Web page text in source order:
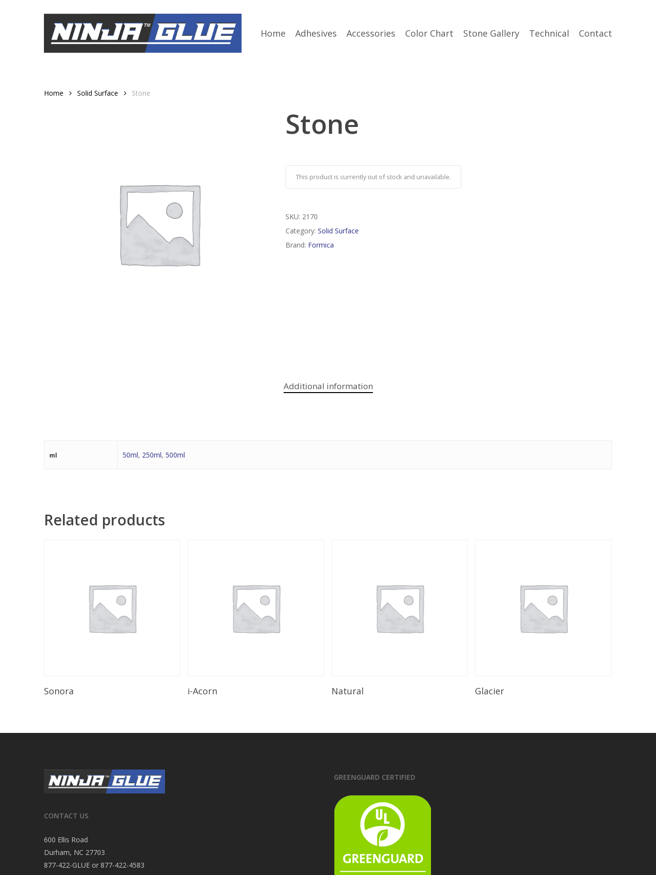
Home Adhesives Accessories Color Chart Stone Gallery Technical Contact
Home Solid Surface Stone
Stone
This product is currently out of stock and unavailable.
SKU: 2170
Category: Solid Surface
Brand: Formica
Additional information
ml 50ml, 250ml, 500ml
Related products
Sonora i-Acorn Natural Glacier
CONTACT US
600 Ellis Road
Durham, NC 27703
877-422-GLUE or 877-422-4583
GREENGUARD CERTIFIED